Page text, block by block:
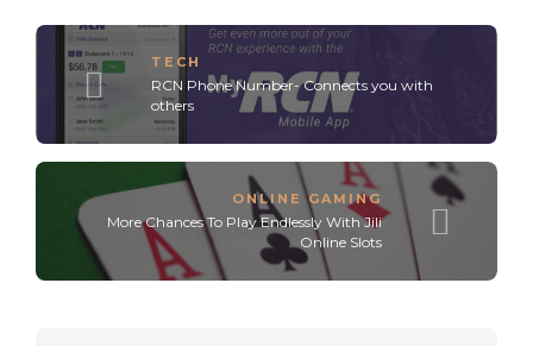
TECH
RCN Phone Number- Connects you with
others
ONLINE GAMING
More Chances To Play Endlessly With Jili
Online Slots